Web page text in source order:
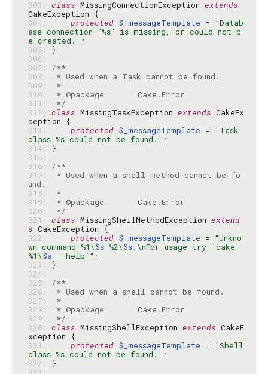
303: class MissingConnectionException extends
304:
protected $_messageTemplate =
'Datab
ase connection "%s" is missing, or could not b
e created.'
305:
306:
307:
/**
308:
309:
*
310:
311:
*/
312: class MissingTaskException extends CakeEx
313:
protected $_messageTemplate =
'Task
class %s could not be found.'
314:
315:
316:
/**
317:
* Used when a shell method cannot be fo
318:
*
319:
320:
*/
321: class MissingShellMethodException extend
s
322:
protected $_messageTemplate = "Unkno
wn command %1\$s %2\$s.\nFor usage try `cake
%1\$s --help`"
323:
324:
325:
/**
326:
327:
*
328:
329:
*/
330: class MissingShellException extends CakeE
331:
protected $_messageTemplate =
'Shell
class %s could not be found.'
332: